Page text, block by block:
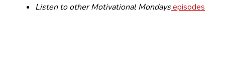
Listen to other Motivational Mondaysepisodes